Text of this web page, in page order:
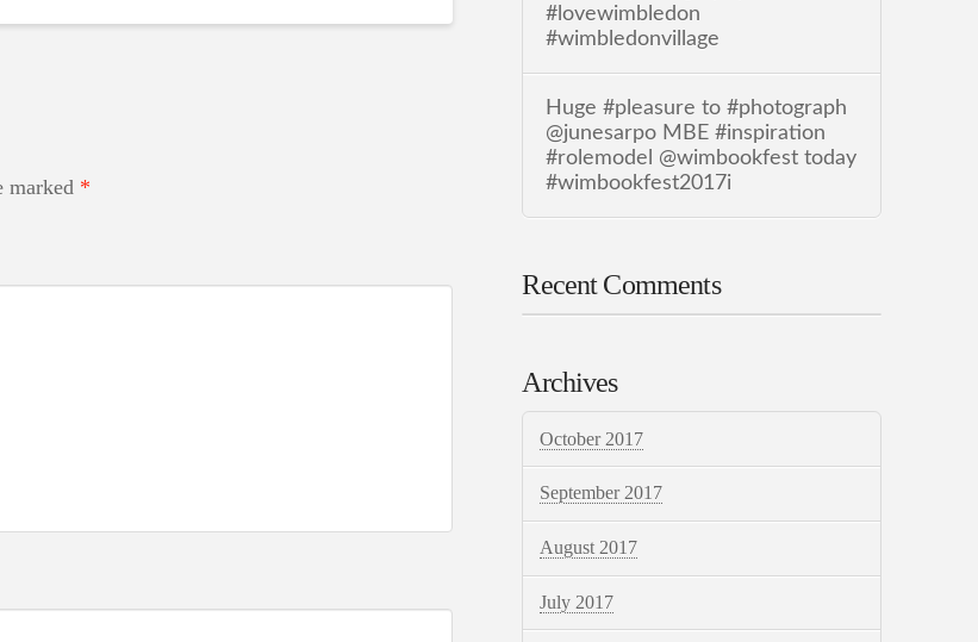
marked *
#lovewimbledon
#wimbledonvillage
Huge #pleasure to #photograph
@junesarpo MBE #inspiration
#rolemodel @wimbookfest today
#wimbookfest2017i
Recent Comments
Archives
October 2017
September 2017
August 2017
July 2017